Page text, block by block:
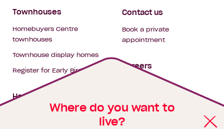
Where do you want to
live?
Townhouses
Homebuyers Centre
townhouses
Townhouse display homes
Register for Early Bird
House & land packages
Contact us
Book a private
appointment
Careers